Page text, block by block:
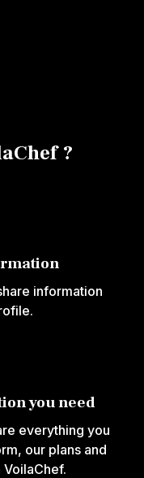
?
information
you need
everything you
our plans and